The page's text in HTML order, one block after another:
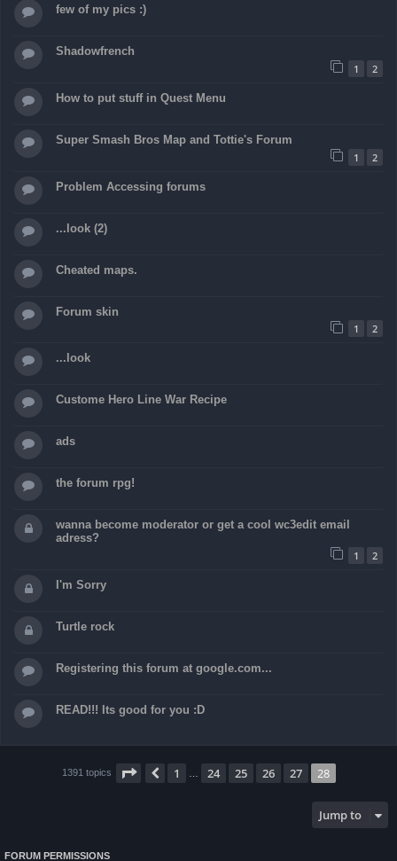
few of my pics :)
Shadowfrench
1
2
How to put stuff in Quest Menu
Super Smash Bros Map and Tottie's Forum
1
2
Problem Accessing forums
...look (2)
Cheated maps.
Forum skin
1
2
...look
Custome Hero Line War Recipe
ads
the forum rpg!
wanna become moderator or get a cool wc3edit email
adress?
1
2
I'm Sorry
Turtle rock
Registering this forum at google.com...
READ!!! Its good for you :D
1391 topics Page 28 of28
Previous
1 24 25 26 27 28
Jump to
FORUM PERMISSIONS